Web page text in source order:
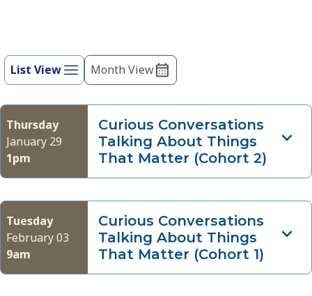
refresh
with
results.
Views
List View Month View
Thursday
January 29
1pm
Curious Conversations
Talking About Things
That Matter (Cohort 2)
Tuesday
February 03
9am
Curious Conversations
Talking About Things
That Matter (Cohort 1)